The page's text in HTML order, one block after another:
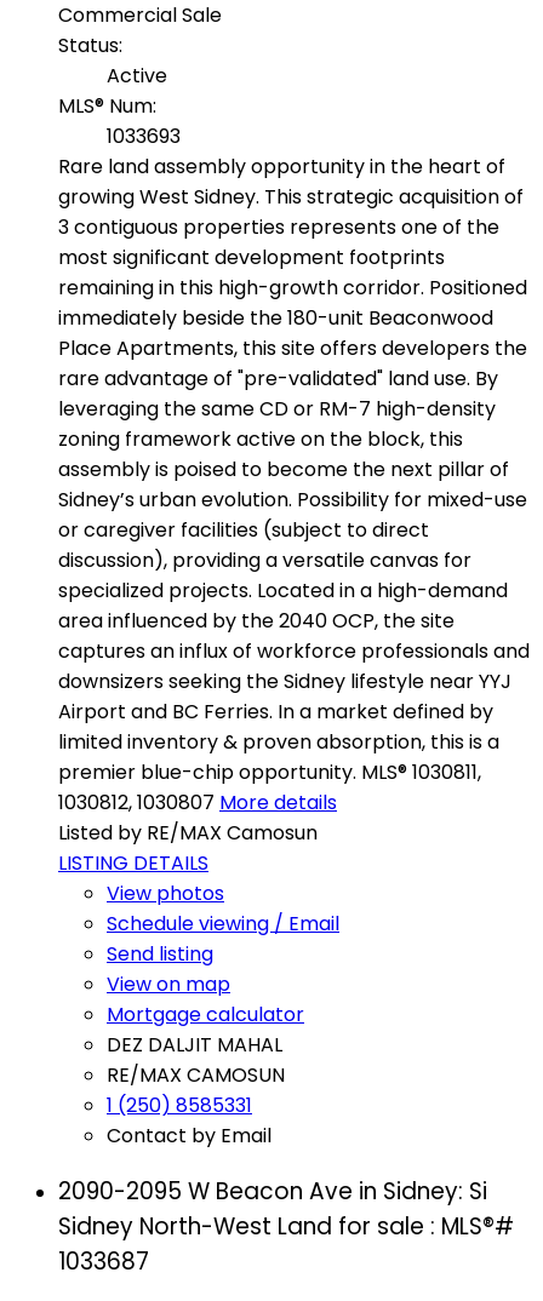
Commercial Sale
Status:
Active
MLS® Num:
1033693
Rare land assembly opportunity in the heart of
growing West Sidney. This strategic acquisition of
3 contiguous properties represents one of the
most significant development footprints
remaining in this high-growth corridor. Positioned
immediately beside the 180-unit Beaconwood
Place Apartments, this site offers developers the
rare advantage of "pre-validated" land use. By
leveraging the same CD or RM-7 high-density
zoning framework active on the block, this
assembly is poised to become the next pillar of
Sidney’s urban evolution. Possibility for mixed-use
or caregiver facilities (subject to direct
discussion), providing a versatile canvas for
specialized projects. Located in a high-demand
area influenced by the 2040 OCP, the site
captures an influx of workforce professionals and
downsizers seeking the Sidney lifestyle near YYJ
Airport and BC Ferries. In a market defined by
limited inventory & proven absorption, this is a
premier blue-chip opportunity. MLS® 1030811,
1030812, 1030807 More details
Listed by RE/MAX Camosun
LISTING DETAILS
View photos
Schedule viewing / Email
Send listing
View on map
Mortgage calculator
DEZ DALJIT MAHAL
RE/MAX CAMOSUN
1 (250) 8585331
Contact by Email
2090-2095 W Beacon Ave in Sidney: Si
Sidney North-West Land for sale : MLS®#
1033687